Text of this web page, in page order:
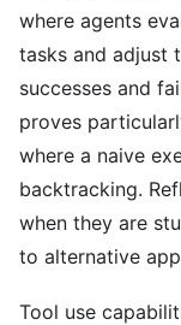
where agents
tasks and adjust
successes and
proves
where a naive
backtracking.
when they are
to alternative
Tool use